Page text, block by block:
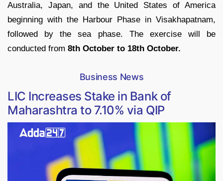
Australia, Japan, and the United States of America
beginning with the Harbour Phase in Visakhapatnam,
followed by the sea phase. The exercise will be
conducted from 8th October to 18th October.
Business News
LIC Increases Stake in Bank of
Maharashtra to 7.10% via QIP